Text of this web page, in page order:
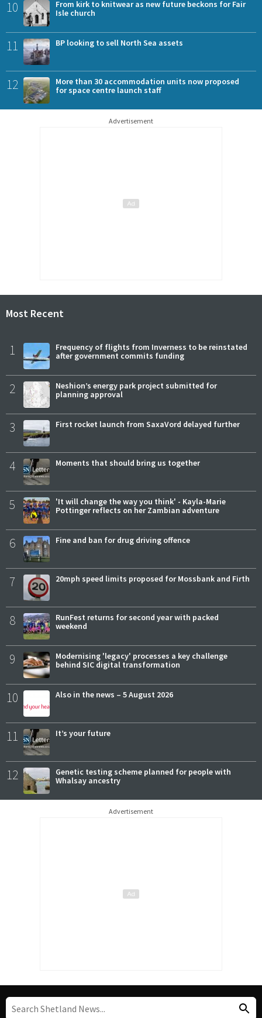
10
From kirk to knitwear as new future beckons for Fair
Isle church
11 BP looking to sell North Sea assets
12
More than 30 accommodation units now proposed
for space centre launch staff
Advertisement
Most Recent
1
Frequency of flights from Inverness to be reinstated
after government commits funding
2
Neshion’s energy park project submitted for
planning approval
3 First rocket launch from SaxaVord delayed further
4 Moments that should bring us together
5
'It will change the way you think' - Kayla-Marie
Pottinger reflects on her Zambian adventure
6 Fine and ban for drug driving offence
7 20mph speed limits proposed for Mossbank and Firth
8
RunFest returns for second year with packed
weekend
9
Modernising 'legacy' processes a key challenge
behind SIC digital transformation
10 Also in the news – 5 August 2026
11 It’s your future
12
Genetic testing scheme planned for people with
Whalsay ancestry
Advertisement